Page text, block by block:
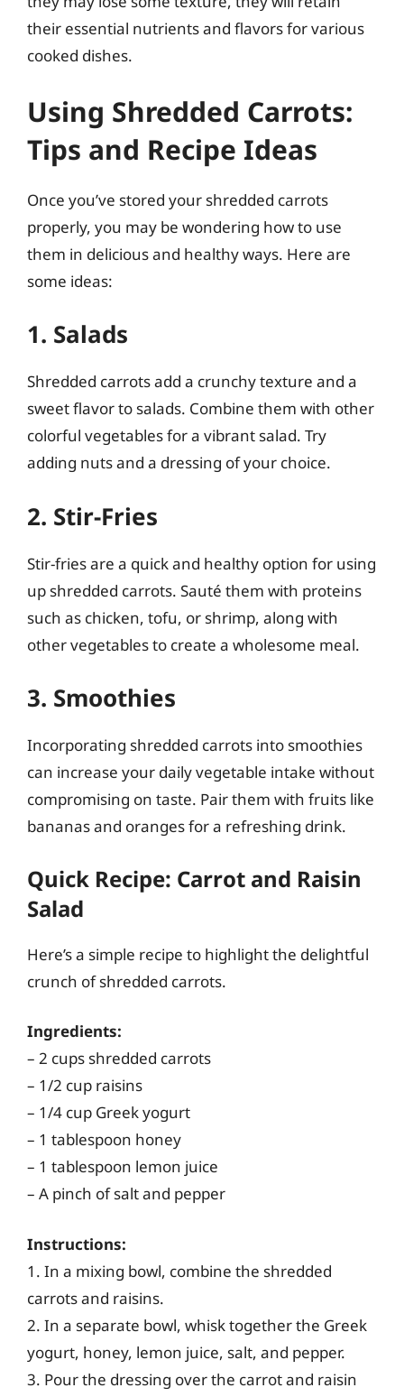
their essential nutrients and flavors for various
cooked dishes.
Using Shredded Carrots:
Tips and Recipe Ideas
Once you’ve stored your shredded carrots
properly, you may be wondering how to use
them in delicious and healthy ways. Here are
some ideas:
1. Salads
Shredded carrots add a crunchy texture and a
sweet flavor to salads. Combine them with other
colorful vegetables for a vibrant salad. Try
adding nuts and a dressing of your choice.
2. Stir-Fries
Stir-fries are a quick and healthy option for using
up shredded carrots. Sauté them with proteins
such as chicken, tofu, or shrimp, along with
other vegetables to create a wholesome meal.
3. Smoothies
Incorporating shredded carrots into smoothies
can increase your daily vegetable intake without
compromising on taste. Pair them with fruits like
bananas and oranges for a refreshing drink.
Quick Recipe: Carrot and Raisin
Salad
Here’s a simple recipe to highlight the delightful
crunch of shredded carrots.
Ingredients:
– 2 cups shredded carrots
– 1/2 cup raisins
– 1/4 cup Greek yogurt
– 1 tablespoon honey
– 1 tablespoon lemon juice
– A pinch of salt and pepper
Instructions:
1. In a mixing bowl, combine the shredded
carrots and raisins.
2. In a separate bowl, whisk together the Greek
yogurt, honey, lemon juice, salt, and pepper.
3. Pour the dressing over the carrot and raisin